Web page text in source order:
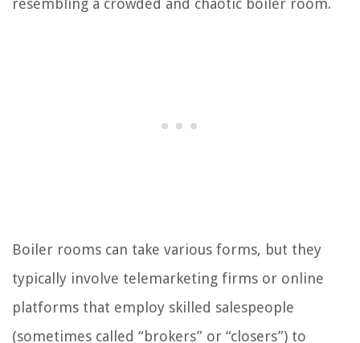
resembling a crowded and chaotic boiler room.
Boiler rooms can take various forms, but they
typically involve telemarketing firms or online
platforms that employ skilled salespeople
(sometimes called “brokers” or “closers”) to